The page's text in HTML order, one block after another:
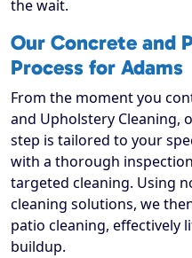
the wait.
Our Concrete and
Process for Adams
From the moment you
and Upholstery Cleaning,
step is tailored to your
with a thorough
targeted cleaning. Using
cleaning solutions, we
patio cleaning, effectively
buildup.